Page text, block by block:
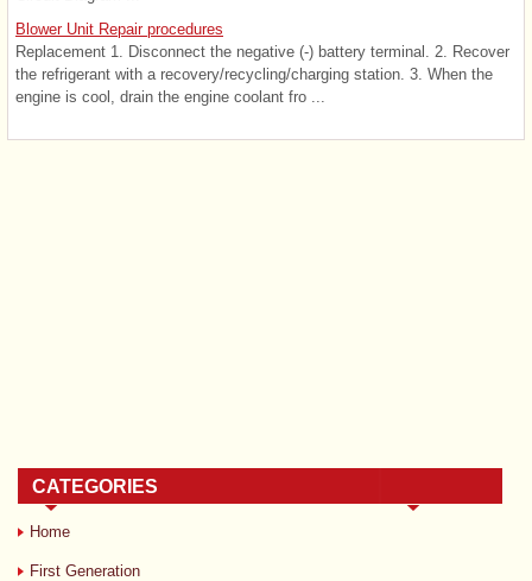
Blower Unit Repair procedures
Replacement 1. Disconnect the negative (-) battery terminal. 2. Recover
the refrigerant with a recovery/recycling/charging station. 3. When the
engine is cool, drain the engine coolant fro ...
CATEGORIES
Home
First Generation